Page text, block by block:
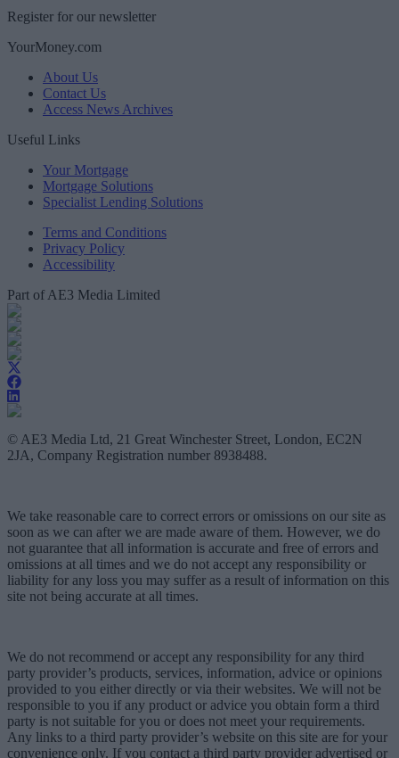
Register for our newsletter
YourMoney.com
About Us
Contact Us
Access News Archives
Useful Links
Your Mortgage
Mortgage Solutions
Specialist Lending Solutions
Terms and Conditions
Privacy Policy
Accessibility
Part of AE3 Media Limited
© AE3 Media Ltd, 21 Great Winchester Street, London, EC2N
2JA, Company Registration number 8938488.
We take reasonable care to correct errors or omissions on our site as
soon as we can after we are made aware of them. However, we do
not guarantee that all information is accurate and free of errors and
omissions at all times and we do not accept any responsibility or
liability for any loss you may suffer as a result of information on this
site not being accurate at all times.
We do not recommend or accept any responsibility for any third
party provider’s products, services, information, advice or opinions
provided to you either directly or via their websites. We will not be
responsible to you if any product or advice you obtain form a third
party is not suitable for you or does not meet your requirements.
Any links to a third party provider’s website on this site are for your
convenience only. If you contact a third party provider advertised or